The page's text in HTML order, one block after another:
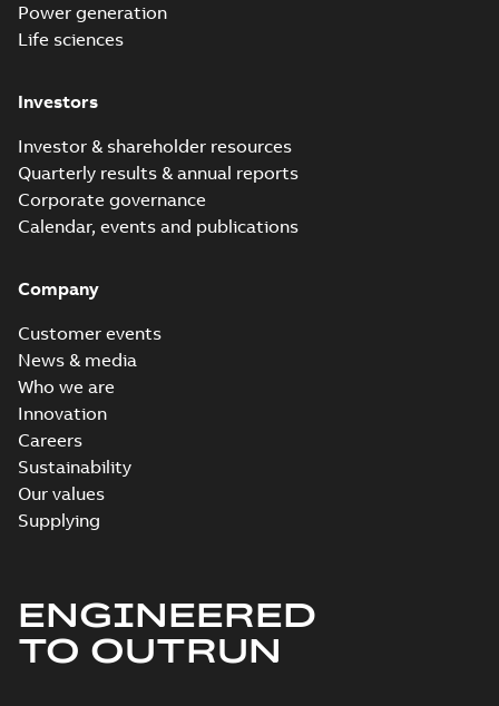
Power generation
Life sciences
Investors
Investor & shareholder resources
Quarterly results & annual reports
Corporate governance
Calendar, events and publications
Company
Customer events
News & media
Who we are
Innovation
Careers
Sustainability
Our values
Supplying
ENGINEERED
TO OUTRUN